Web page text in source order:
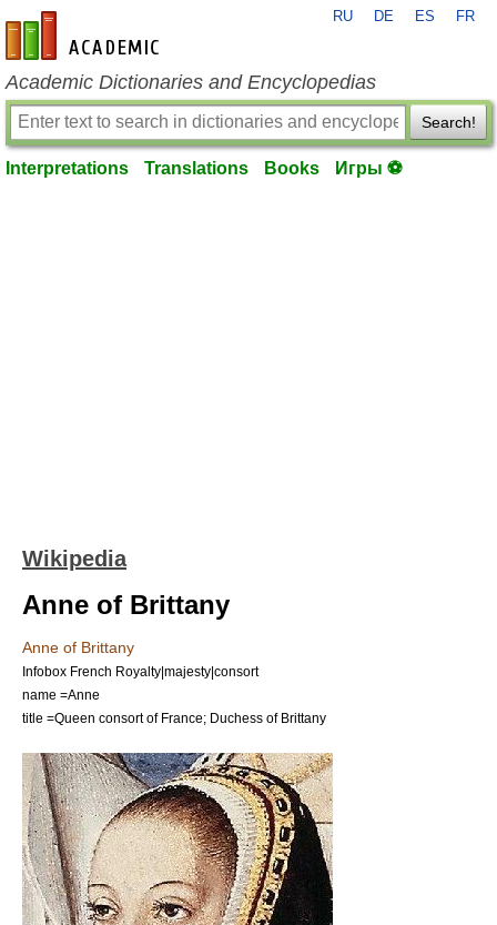
en-academic.com
RU DE ES FR
Academic Dictionaries and Encyclopedias
Search!
Interpretations Translations Books Игры ⚽
Wikipedia
Anne of Brittany
Anne of Brittany
Infobox French Royalty|majesty|consort
name =Anne
title =Queen consort of France; Duchess of Brittany